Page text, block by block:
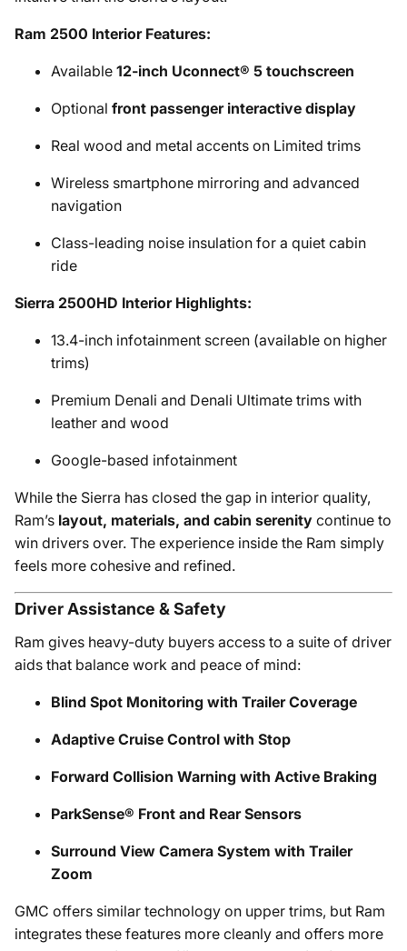
Ram 2500 Interior Features:
Available 12-inch Uconnect® 5 touchscreen
Optional front passenger interactive display
Real wood and metal accents on Limited trims
Wireless smartphone mirroring and advanced
navigation
Class-leading noise insulation for a quiet cabin
ride
Sierra 2500HD Interior Highlights:
13.4-inch infotainment screen (available on higher
trims)
Premium Denali and Denali Ultimate trims with
leather and wood
Google-based infotainment
While the Sierra has closed the gap in interior quality,
Ram’s layout, materials, and cabin serenity continue to
win drivers over. The experience inside the Ram simply
feels more cohesive and refined.
Driver Assistance & Safety
Ram gives heavy-duty buyers access to a suite of driver
aids that balance work and peace of mind:
Blind Spot Monitoring with Trailer Coverage
Adaptive Cruise Control with Stop
Forward Collision Warning with Active Braking
ParkSense® Front and Rear Sensors
Surround View Camera System with Trailer
Zoom
GMC offers similar technology on upper trims, but Ram
integrates these features more cleanly and offers more